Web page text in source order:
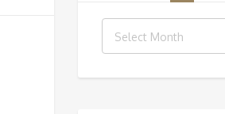
Select Month